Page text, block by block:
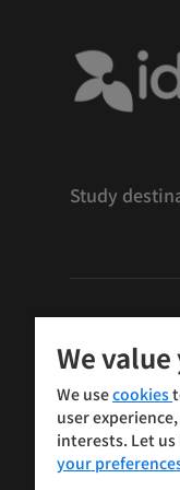
Study
Copyright ©
Press &
投資人 使用
We
We usecookies
user
interests. Let us
your